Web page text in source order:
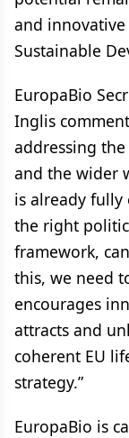
and
Sustainable
EuropaBio
Inglis
addressing
and the wider
is already
the right
framework,
this, we need
encourages
attracts and
coherent EU
strategy.”
EuropaBio is